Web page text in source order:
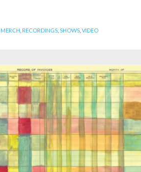
MERCH RECORDINGS, SHOWS, VIDEO